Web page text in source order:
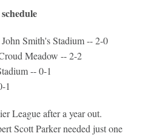
John Smith's Stadium -- 2-0
Meadow -- 2-2
-- 0-1
1
League after a year out.
Scott Parker needed just one